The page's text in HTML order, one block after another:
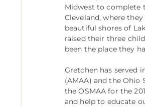
Midwest to complete
Cleveland, where
beautiful shores of
raised their three
been the place they
Gretchen has served
(AMAA) and the Ohio
the OSMAA for the
and help to educate